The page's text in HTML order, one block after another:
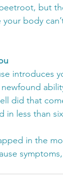
but
body
introduces
did that
less than
in the
symptoms,